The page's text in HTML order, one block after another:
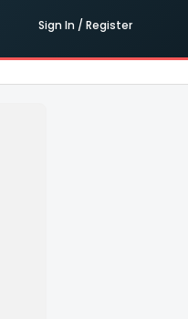
Sign In / Register